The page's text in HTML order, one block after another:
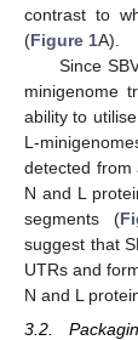
contrast to
(Figure 1A).
Since
minigenome
ability to
L-
detected from
N and L
segments (
suggest that
UTRs and
N and L
3.2.